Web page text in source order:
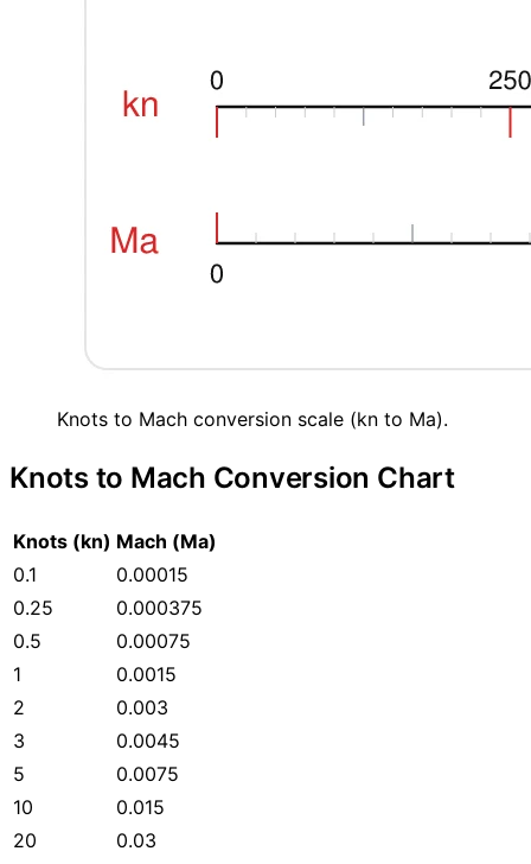
Knots to Mach conversion scale (kn to Ma).
Knots to Mach Conversion Chart
Knots (kn) Mach (Ma)
0.1
0.00015
0.25
0.000375
0.5
0.00075
1
0.0015
2
0.003
3
0.0045
5
0.0075
10
0.015
20
0.03